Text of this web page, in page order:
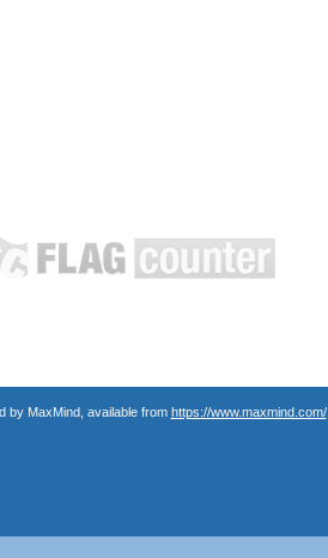
by MaxMind, available from https://www.maxmind.com/.